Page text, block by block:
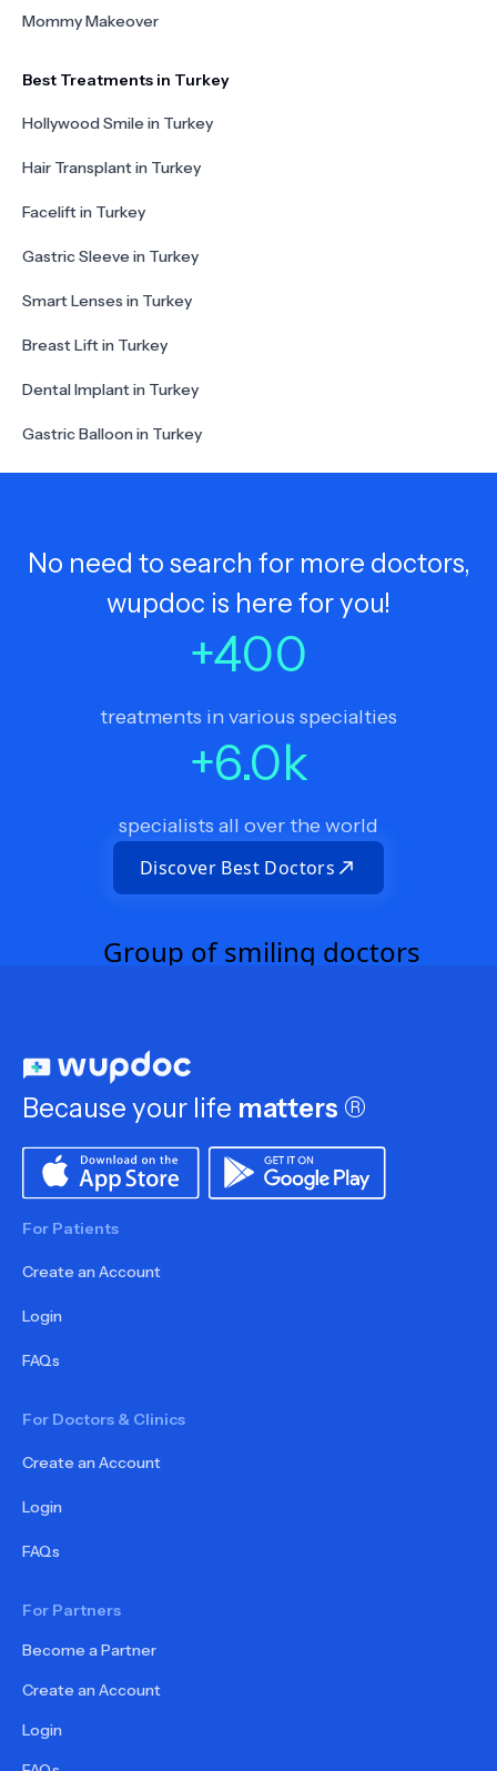
Mommy Makeover
Best Treatments in Turkey
Hollywood Smile in Turkey
Hair Transplant in Turkey
Facelift in Turkey
Gastric Sleeve in Turkey
Smart Lenses in Turkey
Breast Lift in Turkey
Dental Implant in Turkey
Gastric Balloon in Turkey
No need to search for more doctors,
wupdoc is here for you!
+400
treatments in various specialties
+6.0k
specialists all over the world
Discover Best Doctors
Because your life matters ®
For Patients
Create an Account
Login
FAQs
For Doctors & Clinics
Create an Account
Login
FAQs
For Partners
Become a Partner
Create an Account
Login